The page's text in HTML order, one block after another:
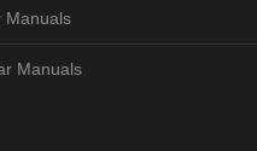
Manuals
Manuals